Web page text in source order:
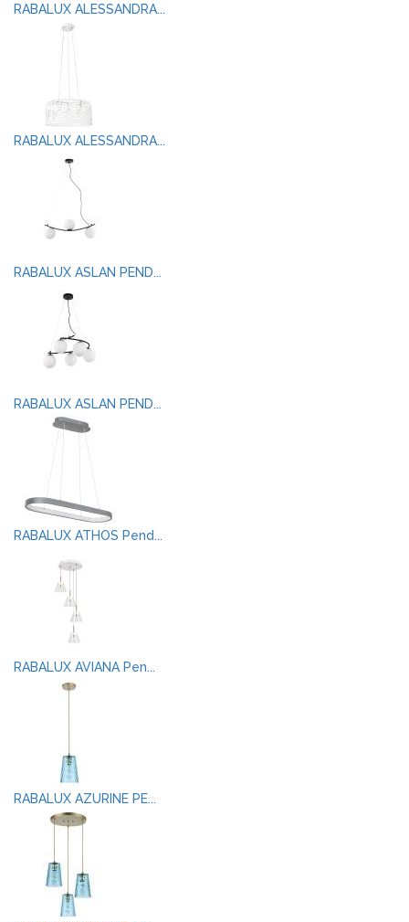
RABALUX ALESSANDRA...
RABALUX ALESSANDRA...
RABALUX ASLAN PEND...
RABALUX ASLAN PEND...
RABALUX ATHOS Pend...
RABALUX AVIANA Pen...
RABALUX AZURINE PE...